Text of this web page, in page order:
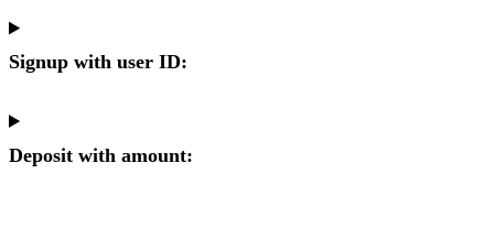
Signup with user ID:
Deposit with amount: